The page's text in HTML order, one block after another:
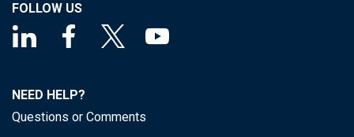
FOLLOW US
NEED HELP?
Questions or Comments